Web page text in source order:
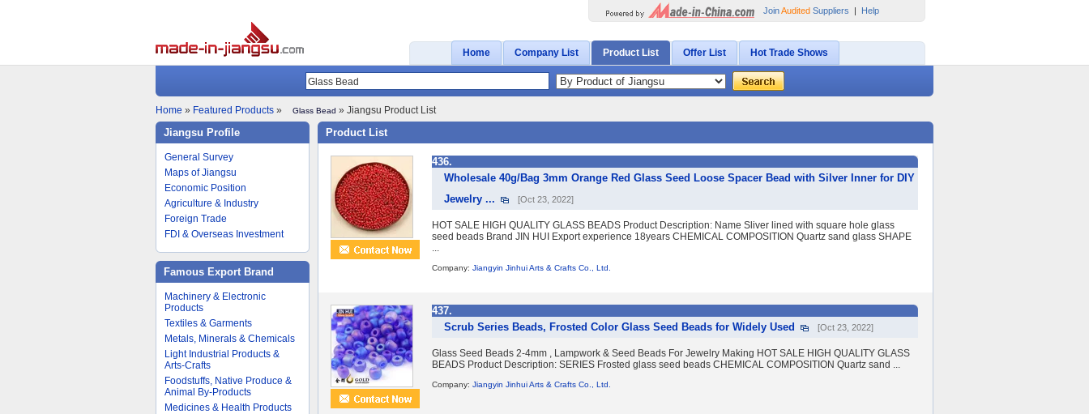
JoinAudited Suppliers | Help
Home Company List Product List Offer List Hot Trade Shows
Home » Featured Products » Glass Bead » Jiangsu Product List
Jiangsu Profile
General Survey
Maps of Jiangsu
Economic Position
Agriculture & Industry
Foreign Trade
FDI & Overseas Investment
Famous Export Brand
Machinery & Electronic
Products
Textiles & Garments
Metals, Minerals & Chemicals
Light Industrial Products &
Arts-Crafts
Foodstuffs, Native Produce &
Animal By-Products
Medicines & Health Products
Product List
436.
Wholesale 40g/Bag 3mm Orange Red Glass Seed Loose Spacer Bead with Silver Inner for DIY
Jewelry ...
[Oct 23, 2022]
HOT SALE HIGH QUALITY GLASS BEADS Product Description: Name Sliver lined with square hole glass
seed beads Brand JIN HUI Export experience 18years CHEMICAL COMPOSITION Quartz sand glass SHAPE
...
Company: Jiangyin Jinhui Arts & Crafts Co., Ltd.
437.
Scrub Series Beads, Frosted Color Glass Seed Beads for Widely Used
[Oct 23, 2022]
Glass Seed Beads 2-4mm , Lampwork & Seed Beads For Jewelry Making HOT SALE HIGH QUALITY GLASS
BEADS Product Description: SERIES Frosted glass seed beads CHEMICAL COMPOSITION Quartz sand ...
Company: Jiangyin Jinhui Arts & Crafts Co., Ltd.